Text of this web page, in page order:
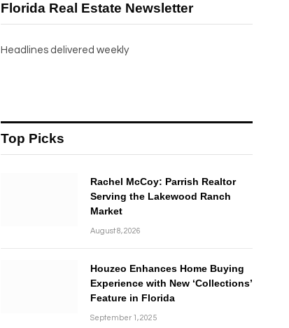
Florida Real Estate Newsletter
Headlines delivered weekly
Top Picks
Rachel McCoy: Parrish Realtor
Serving the Lakewood Ranch
Market
August 8, 2026
Houzeo Enhances Home Buying
Experience with New ‘Collections’
Feature in Florida
September 1, 2025